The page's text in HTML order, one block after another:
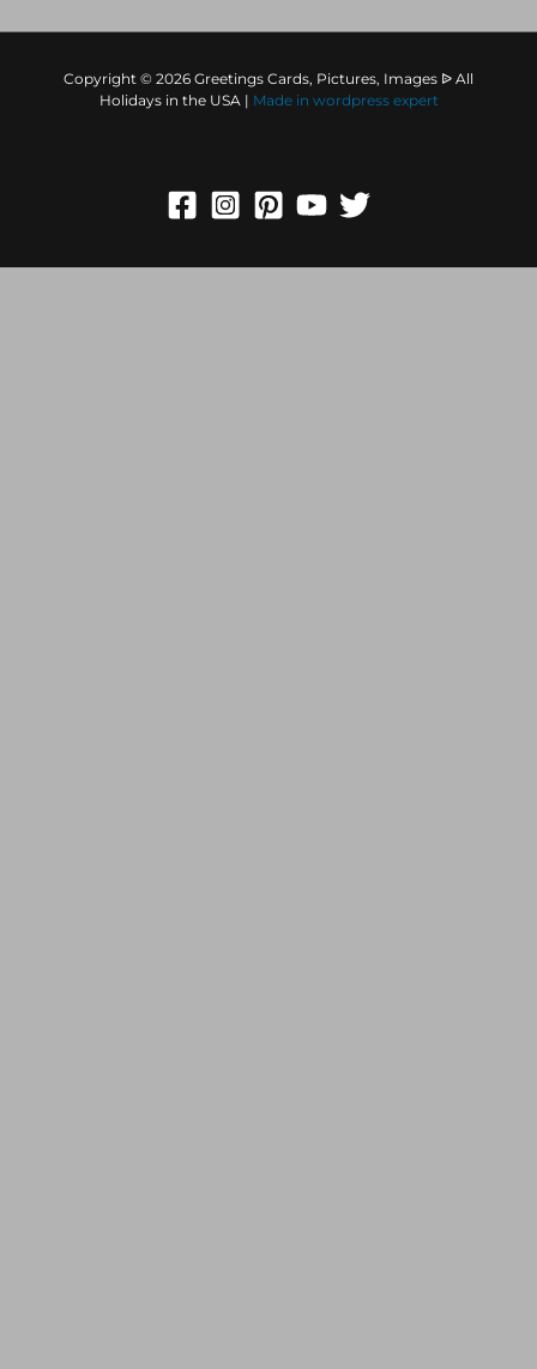
Copyright © 2026 Greetings Cards, Pictures, Images ᐉ All
Holidays in the USA |
Made in wordpress expert